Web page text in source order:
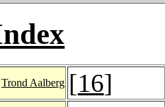
Trond Aalberg [16]